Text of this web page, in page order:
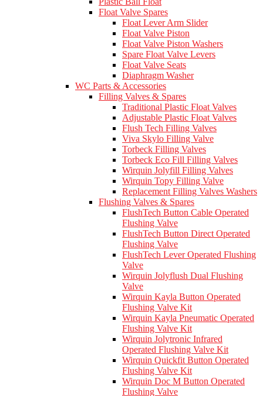
Float Valve Spares
Float Lever Arm Slider
Float Valve Piston
Float Valve Piston Washers
Spare Float Valve Levers
Float Valve Seats
Diaphragm Washer
WC Parts & Accessories
Filling Valves & Spares
Traditional Plastic Float Valves
Adjustable Plastic Float Valves
Flush Tech Filling Valves
Viva Skylo Filling Valve
Torbeck Filling Valves
Torbeck Eco Fill Filling Valves
Wirquin Jolyfill Filling Valves
Wirquin Topy Filling Valve
Replacement Filling Valves Washers
Flushing Valves & Spares
FlushTech Button Cable Operated
Flushing Valve
FlushTech Button Direct Operated
Flushing Valve
FlushTech Lever Operated Flushing
Valve
Wirquin Jolyflush Dual Flushing
Valve
Wirquin Kayla Button Operated
Flushing Valve Kit
Wirquin Kayla Pneumatic Operated
Flushing Valve Kit
Wirquin Jolytronic Infrared
Operated Flushing Valve Kit
Wirquin Quickfit Button Operated
Flushing Valve Kit
Wirquin Doc M Button Operated
Flushing Valve